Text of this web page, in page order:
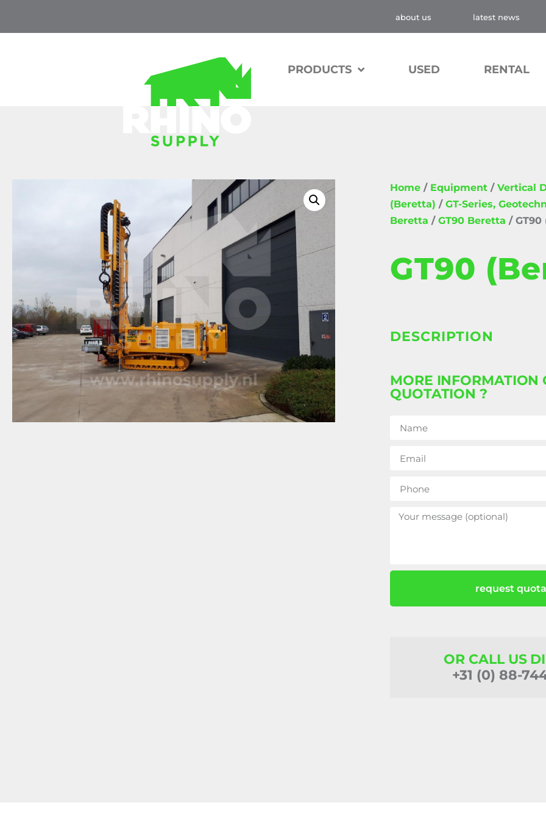
about us latest news
PRODUCTS USED RENTAL
Home / Equipment / Vertical
(Beretta) / GT-Series,
Beretta / GT90 Beretta / GT90
GT90
DESCRIPTION
MORE INFORMATION
QUOTATION ?
request
OR CALL US
+31 (0) 88-